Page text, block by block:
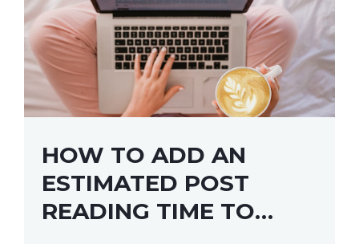
HOW TO ADD AN
ESTIMATED POST
READING TIME TO